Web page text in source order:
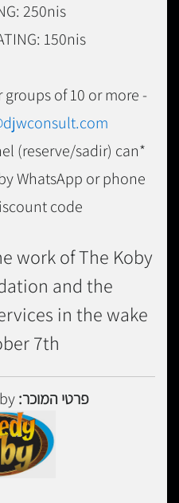
250nis
150nis
of 10 or more -
(reserve/sadir) can
WhatsApp or phone
code
work of The Koby
and the
in the wake
7th.
פרטי המוכר: